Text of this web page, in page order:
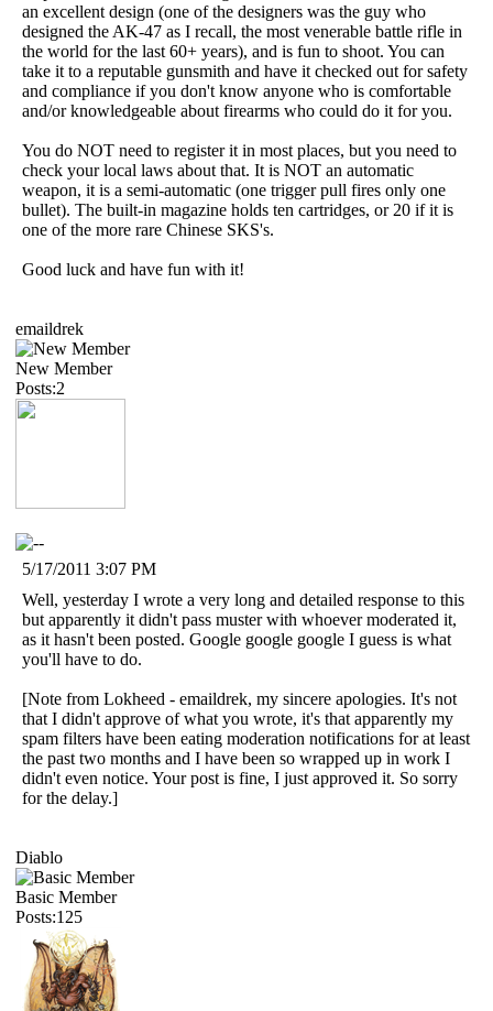
an excellent design (one of the designers was the guy who
designed the AK-47 as I recall, the most venerable battle rifle in
the world for the last 60+ years), and is fun to shoot. You can
take it to a reputable gunsmith and have it checked out for safety
and compliance if you don't know anyone who is comfortable
and/or knowledgeable about firearms who could do it for you.
You do NOT need to register it in most places, but you need to
check your local laws about that. It is NOT an automatic
weapon, it is a semi-automatic (one trigger pull fires only one
bullet). The built-in magazine holds ten cartridges, or 20 if it is
one of the more rare Chinese SKS's.
Good luck and have fun with it!
emaildrek
New Member
Posts:2
5/17/2011 3:07 PM
Well, yesterday I wrote a very long and detailed response to this
but apparently it didn't pass muster with whoever moderated it,
as it hasn't been posted. Google google google I guess is what
you'll have to do.
[Note from Lokheed - emaildrek, my sincere apologies. It's not
that I didn't approve of what you wrote, it's that apparently my
spam filters have been eating moderation notifications for at least
the past two months and I have been so wrapped up in work I
didn't even notice. Your post is fine, I just approved it. So sorry
for the delay.]
Diablo
Basic Member
Posts:125